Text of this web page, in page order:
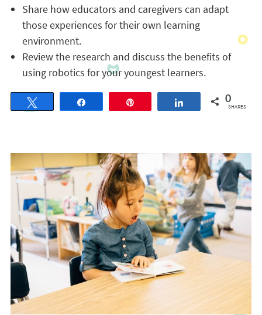
Share how educators and caregivers can adapt
those experiences for their own learning
environment.
Review the research and discuss the benefits of
using robotics for your youngest learners.
Share 0
SHARES